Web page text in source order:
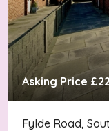
Asking Price
Fylde Road,